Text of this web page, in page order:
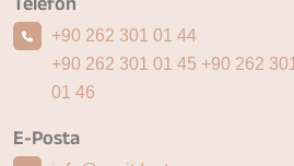
+90 262 301 01 44
+90 262 301 01 45 +90 262 301
01 46
E-Posta